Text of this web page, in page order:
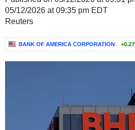
05/12/2026 at 09:35 pm EDT
Reuters
BANK OF AMERICA CORPORATION